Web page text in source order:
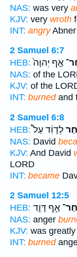
NAS: was very
KJV: very wroth
INT: angryAbner
2 Samuel 6:7
HEB: אַ֤ף יְהוָה֙
NAS: of the
KJV: of the
INT: burnedand
2 Samuel 6:8
HEB: לְדָוִ֔ד עַל֩
NAS: David
KJV: And David
LORD
INT: became
2 Samuel 12:5
HEB: אַ֥ף דָּוִ֛ד
NAS: anger
KJV: was greatly
INT: burned